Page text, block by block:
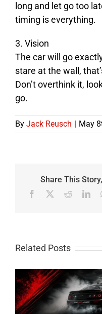
long and let go too
timing is everything.
3. Vision
The car will go
stare at the wall,
Don’t overthink it,
go.
By Jack Reusch | May
Share This
Facebook Reddit
Related Posts